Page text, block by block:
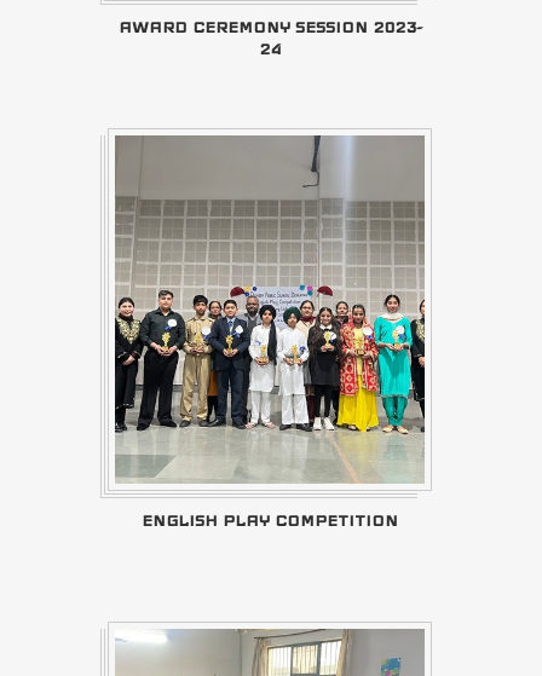
AWARD CEREMONY SESSION 2023-
24
ENGLISH PLAY COMPETITION